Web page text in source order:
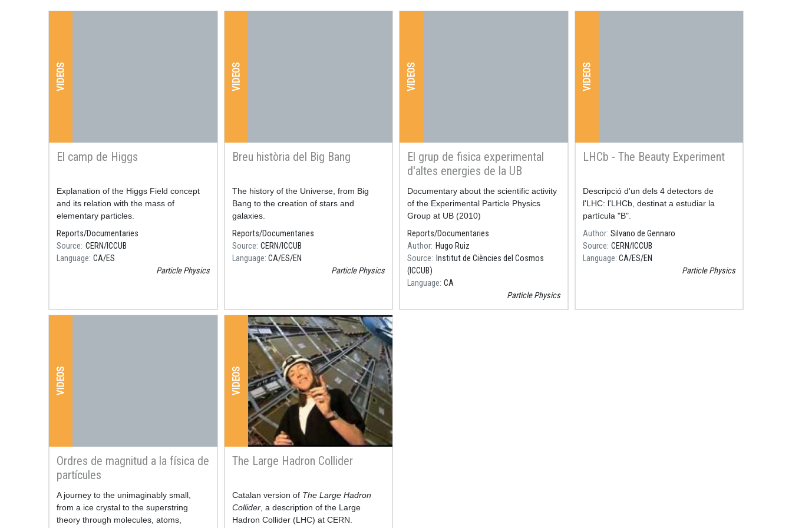
VIDEOS
El camp de Higgs
Resum
Explanation of the Higgs Field concept
and its relation with the mass of
elementary particles.
Reports/Documentaries
Source CERN/ICCUB
Language CA ES
Particle Physics
VIDEOS
Breu història del Big Bang
Resum
The history of the Universe, from Big
Bang to the creation of stars and
galaxies.
Reports/Documentaries
Source CERN/ICCUB
Language CA ES EN
Particle Physics
VIDEOS
El grup de fisica experimental
d'altes energies de la UB
Resum
Documentary about the scientific activity
of the Experimental Particle Physics
Group at UB (2010)
Reports/Documentaries
Author Hugo Ruiz
Source
Institut de Ciències del Cosmos
(ICCUB)
Language CA
Particle Physics
VIDEOS
LHCb - The Beauty Experiment
Resum
Descripció d'un dels 4 detectors de
l'LHC: l'LHCb, destinat a estudiar la
partícula "B".
Author Silvano de Gennaro
Source CERN/ICCUB
Language CA ES EN
Particle Physics
VIDEOS
Ordres de magnitud a la física de
partícules
Resum
A journey to the unimaginably small,
from a ice crystal to the superstring
theory through molecules, atoms,
VIDEOS
The Large Hadron Collider
Resum
Catalan version of The Large Hadron
Collider, a description of the Large
Hadron Collider (LHC) at CERN.